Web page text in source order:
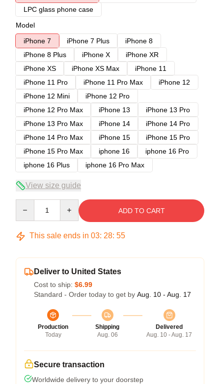
LPC glass phone case
Model
iPhone 7
iPhone 7 Plus
iPhone 8
iPhone 8 Plus
iPhone X
iPhone XR
iPhone XS
iPhone XS Max
iPhone 11
iPhone 11 Pro
iPhone 11 Pro Max
iPhone 12
iPhone 12 Mini
iPhone 12 Pro
iPhone 12 Pro Max
iPhone 13
iPhone 13 Pro
iPhone 13 Pro Max
iPhone 14
iPhone 14 Pro
iPhone 14 Pro Max
iPhone 15
iPhone 15 Pro
iPhone 15 Pro Max
iphone 16
iphone 16 Pro
iphone 16 Plus
iphone 16 Pro Max
View size guide
ADD TO CART
This sale ends in 03: 28: 54
Deliver to United States
Cost to ship: $6.99
Standard - Order today to get by Aug. 10 - Aug. 17
Production
Today
Shipping
Aug. 06
Delivered
Aug. 10 - Aug. 17
Secure transaction
Worldwide delivery to your doorstep